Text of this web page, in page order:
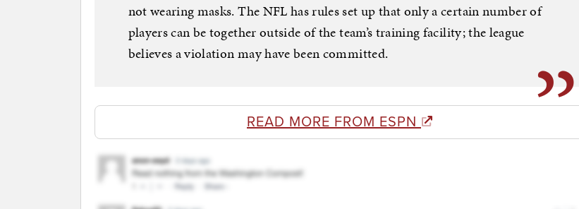
not wearing masks. The NFL has rules set up that only a certain number of
players can be together outside of the team’s training facility; the league
believes a violation may have been committed.
READ MORE FROM ESPN